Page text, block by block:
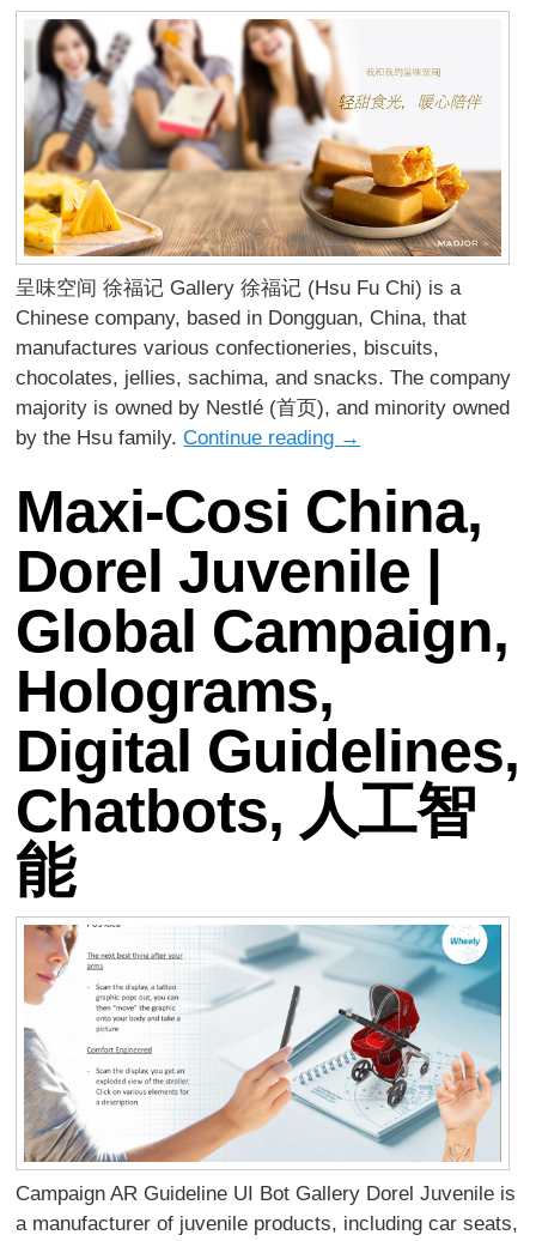
呈味空间 徐福记 Gallery 徐福记 (Hsu Fu Chi) is a
Chinese company, based in Dongguan, China, that
manufactures various confectioneries, biscuits,
chocolates, jellies, sachima, and snacks. The company
majority is owned by Nestlé (首页), and minority owned
by the Hsu family.Continue reading →
Maxi-Cosi China,
Dorel Juvenile |
Global Campaign,
Holograms,
Digital Guidelines,
Chatbots, 人工智
能
Campaign AR Guideline UI Bot Gallery Dorel Juvenile is
a manufacturer of juvenile products, including car seats,